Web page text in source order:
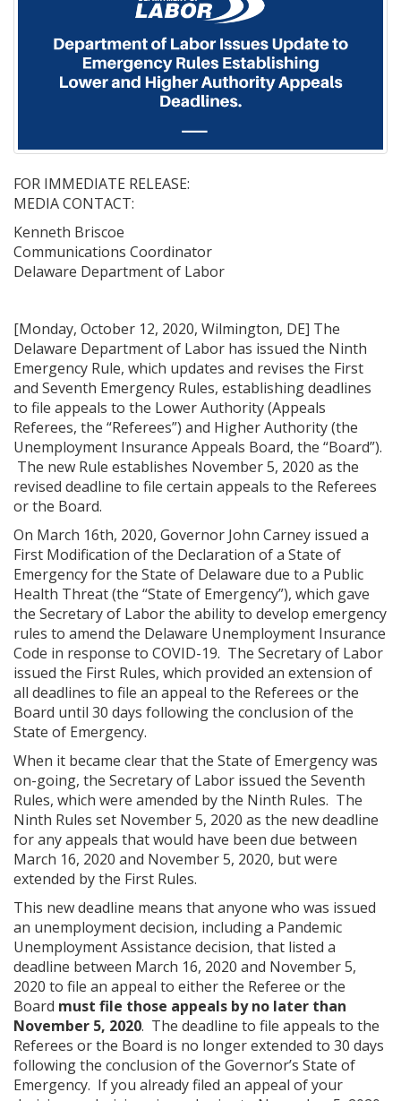
FOR IMMEDIATE RELEASE:
MEDIA CONTACT:
Kenneth Briscoe
Communications Coordinator
Delaware Department of Labor
[Monday, October 12, 2020, Wilmington, DE] The
Delaware Department of Labor has issued the Ninth
Emergency Rule, which updates and revises the First
and Seventh Emergency Rules, establishing deadlines
to file appeals to the Lower Authority (Appeals
Referees, the “Referees”) and Higher Authority (the
Unemployment Insurance Appeals Board, the “Board”).
The new Rule establishes November 5, 2020 as the
revised deadline to file certain appeals to the Referees
or the Board.
On March 16th, 2020, Governor John Carney issued a
First Modification of the Declaration of a State of
Emergency for the State of Delaware due to a Public
Health Threat (the “State of Emergency”), which gave
the Secretary of Labor the ability to develop emergency
rules to amend the Delaware Unemployment Insurance
Code in response to COVID-19. The Secretary of Labor
issued the First Rules, which provided an extension of
all deadlines to file an appeal to the Referees or the
Board until 30 days following the conclusion of the
State of Emergency.
When it became clear that the State of Emergency was
on-going, the Secretary of Labor issued the Seventh
Rules, which were amended by the Ninth Rules. The
Ninth Rules set November 5, 2020 as the new deadline
for any appeals that would have been due between
March 16, 2020 and November 5, 2020, but were
extended by the First Rules.
This new deadline means that anyone who was issued
an unemployment decision, including a Pandemic
Unemployment Assistance decision, that listed a
deadline between March 16, 2020 and November 5,
2020 to file an appeal to either the Referee or the
Board must file those appeals by no later than
November 5, 2020. The deadline to file appeals to the
Referees or the Board is no longer extended to 30 days
following the conclusion of the Governor’s State of
Emergency. If you already filed an appeal of your